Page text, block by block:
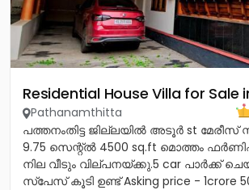
Residential House Villa for Sale
Pathanamthitta
പത്തനംതിട്ട ജില്ലയിൽ അടൂർ st മേരീസ്‌
9.75 സെന്റ്ൽ 4500 sq.ft മൊത്തം
നില വീടും വില്പനയ്ക്കു.5 car പാർക്ക്‌
സ്പേസ് കൂടി ഉണ്ട് Asking price - 1crore 50